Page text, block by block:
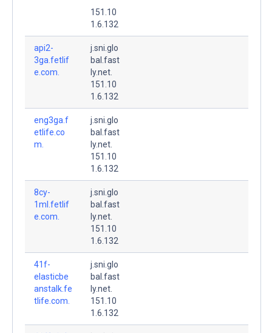
151.10
1.6.132
api2-
3ga.fetlif
e.com.
j.sni.glo
bal.fast
ly.net.
151.10
1.6.132
eng3ga.f
etlife.co
m.
j.sni.glo
bal.fast
ly.net.
151.10
1.6.132
8cy-
1ml.fetlif
e.com.
j.sni.glo
bal.fast
ly.net.
151.10
1.6.132
41f-
elasticbe
anstalk.fe
tlife.com.
j.sni.glo
bal.fast
ly.net.
151.10
1.6.132